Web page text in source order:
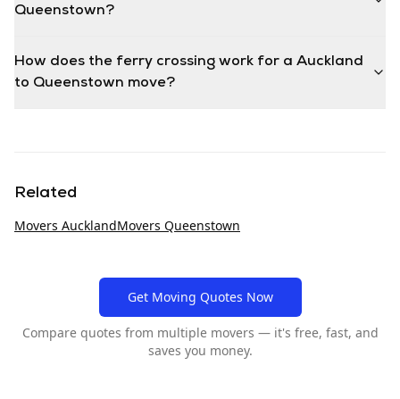
Queenstown?
How does the ferry crossing work for a Auckland
to Queenstown move?
Related
Movers AucklandMovers Queenstown
Get Moving Quotes Now
Compare quotes from multiple movers — it's free, fast, and
saves you money.